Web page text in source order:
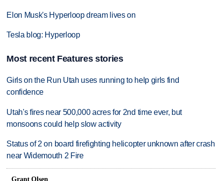
Elon Musk's Hyperloop dream lives on
Tesla blog: Hyperloop
Most recent Features stories
Girls on the Run Utah uses running to help girls find
confidence
Utah's fires near 500,000 acres for 2nd time ever, but
monsoons could help slow activity
Status of 2 on board firefighting helicopter unknown after crash
near Widemouth 2 Fire
Grant Olsen